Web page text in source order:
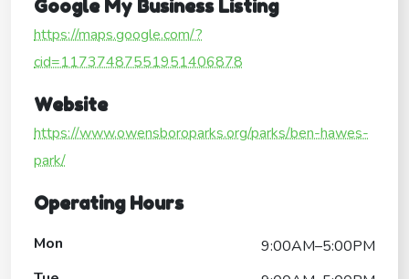
Google My Business Listing
https://maps.google.com/?
cid=11737487551951406878
Website
https://www.owensboroparks.org/parks/ben-hawes-
park/
Operating Hours
Mon
9:00AM–5:00PM